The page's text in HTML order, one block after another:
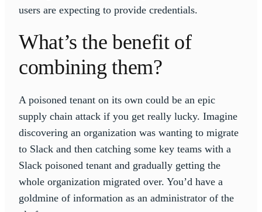
users are expecting to provide credentials.
What’s the benefit of
combining them?
A poisoned tenant on its own could be an epic
supply chain attack if you get really lucky. Imagine
discovering an organization was wanting to migrate
to Slack and then catching some key teams with a
Slack poisoned tenant and gradually getting the
whole organization migrated over. You’d have a
goldmine of information as an administrator of the